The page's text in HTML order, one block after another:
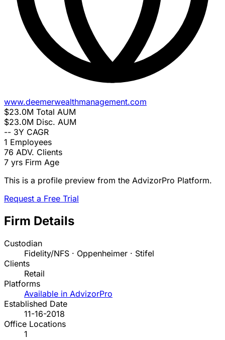
www.deemerwealthmanagement.com
$23.0M Total AUM
$23.0M Disc. AUM
-- 3Y CAGR
1 Employees
76 ADV. Clients
7 yrs Firm Age
This is a profile preview from the AdvizorPro Platform.
Request a Free Trial
Firm Details
Custodian
Fidelity/NFS · Oppenheimer · Stifel
Clients
Retail
Platforms
Available in AdvizorPro
Established Date
11-16-2018
Office Locations
1